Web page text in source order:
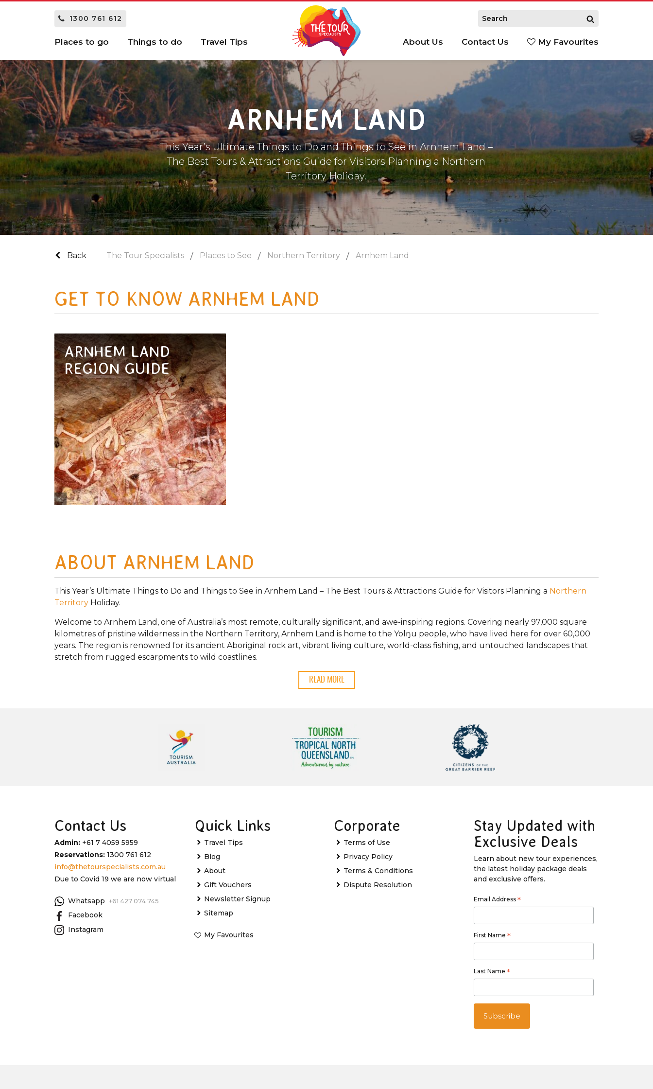
1300 761 612
Places to go Things to do Travel Tips About Us Contact Us My Favourites
ARNHEM LAND
This Year’s Ultimate Things to Do and Things to See in Arnhem Land –
The Best Tours & Attractions Guide for Visitors Planning a Northern
Territory Holiday.
Back The Tour Specialists Places to See Northern Territory Arnhem Land
GET TO KNOW ARNHEM LAND
ARNHEM LAND
REGION GUIDE
ABOUT ARNHEM LAND
This Year’s Ultimate Things to Do and Things to See in Arnhem Land – The Best Tours & Attractions Guide for Visitors Planning a Northern
Territory Holiday.
Welcome to Arnhem Land, one of Australia’s most remote, culturally significant, and awe-inspiring regions. Covering nearly 97,000 square
kilometres of pristine wilderness in the Northern Territory, Arnhem Land is home to the Yolŋu people, who have lived here for over 60,000
years. The region is renowned for its ancient Aboriginal rock art, vibrant living culture, world-class fishing, and untouched landscapes that
stretch from rugged escarpments to wild coastlines.
READ MORE
Contact Us
Admin: +61 7 4059 5959
Reservations: 1300 761 612
info@thetourspecialists.com.au
Due to Covid 19 we are now virtual
Whatsapp +61 427 074 745
Facebook
Instagram
Quick Links
Travel Tips
Blog
About
Gift Vouchers
Newsletter Signup
Sitemap
My Favourites
Corporate
Terms of Use
Privacy Policy
Terms & Conditions
Dispute Resolution
Stay Updated with
Exclusive Deals
Learn about new tour experiences,
the latest holiday package deals
and exclusive offers.
Email Address *
First Name *
Last Name *